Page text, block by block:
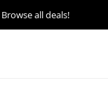
Browse all deals!